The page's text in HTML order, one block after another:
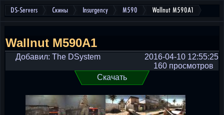
DS-Servers Скины Insurgency M590 Wallnut M590A1
Wallnut M590A1
Добавил: The DSystem
2016-04-10 12:55:25
160 просмотров
Скачать